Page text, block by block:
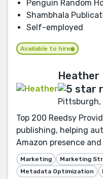
Penguin Random
Shambhala
Self-employed
Available to hire
Heather
Pittsburgh,
Top 200 Reedsy
publishing, helping
Amazon presence
Marketing Marketing
Metadata Optimization